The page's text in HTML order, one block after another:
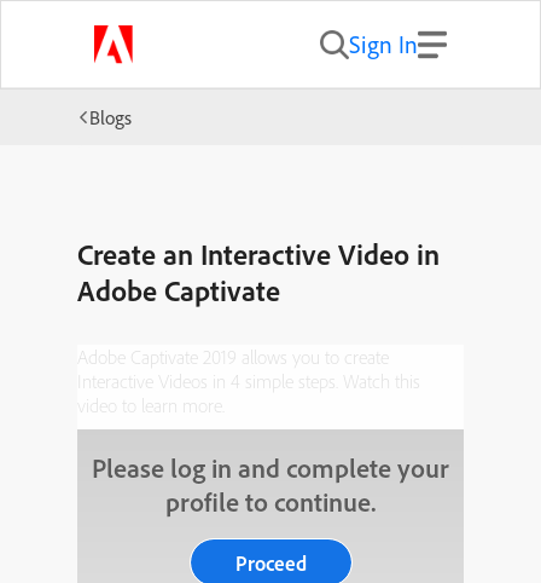
Sign In
Blogs
Create an Interactive Video in
Adobe Captivate
Adobe Captivate 2019 allows you to create
Interactive Videos in 4 simple steps. Watch this
video to learn more.
Please log in and complete your
profile to continue.
Proceed